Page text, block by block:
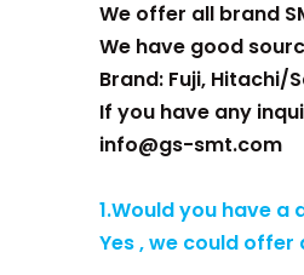
We offer all brand
We have good
Brand: Fuji, Hitachi/
If you have any
info@gs-smt.com
1.Would you have
Yes , we could